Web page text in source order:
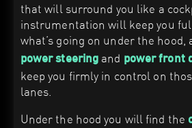
that will surround you like a
instrumentation will keep you
what’s going on under the hood,
power steering and power front
keep you firmly in control on
lanes.
Under the hood you will find the